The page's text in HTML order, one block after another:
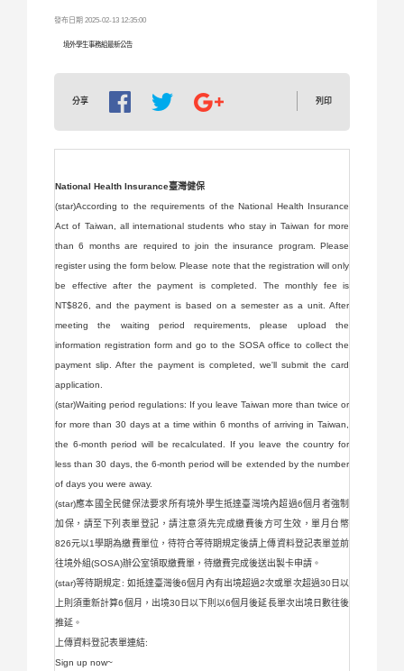
國際交流組 International Exchange Affairs
發布日期 2025-02-13 12:35:00
境外學生事務組最新公告
分享 列印
National Health Insurance臺灣健保
(star)According to the requirements of the National Health Insurance
Act of Taiwan, all international students who stay in Taiwan for more
than 6 months are required to join the insurance program. Please
register using the form below. Please note that the registration will only
be effective after the payment is completed. The monthly fee is
NT$826, and the payment is based on a semester as a unit. After
meeting the waiting period requirements, please upload the
information registration form and go to the SOSA office to collect the
payment slip. After the payment is completed, we'll submit the card
application.
(star)Waiting period regulations: If you leave Taiwan more than twice or
for more than 30 days at a time within 6 months of arriving in Taiwan,
the 6-month period will be recalculated. If you leave the country for
less than 30 days, the 6-month period will be extended by the number
of days you were away.
(star)應本國全民健保法要求所有境外學生抵達臺灣境內超過6個月者強制
加保，請至下列表單登記，請注意須先完成繳費後方可生效，單月台幣
826元以1學期為繳費單位，待符合等待期規定後請上傳資料登記表單並前
往境外組(SOSA)辦公室領取繳費單，待繳費完成後送出製卡申請。
(star)等待期規定: 如抵達臺灣後6個月內有出境超過2次或單次超過30日以
上則須重新計算6個月，出境30日以下則以6個月後延長單次出境日數往後
推延。
上傳資料登記表單連結:
Sign up now~